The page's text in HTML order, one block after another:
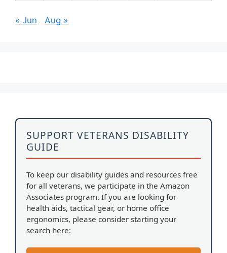
« Jun Aug »
SUPPORT VETERANS DISABILITY
GUIDE
To keep our disability guides and resources free
for all veterans, we participate in the Amazon
Associates program. If you are looking for
health aids, tactical gear, or home office
ergonomics, please consider starting your
search here: